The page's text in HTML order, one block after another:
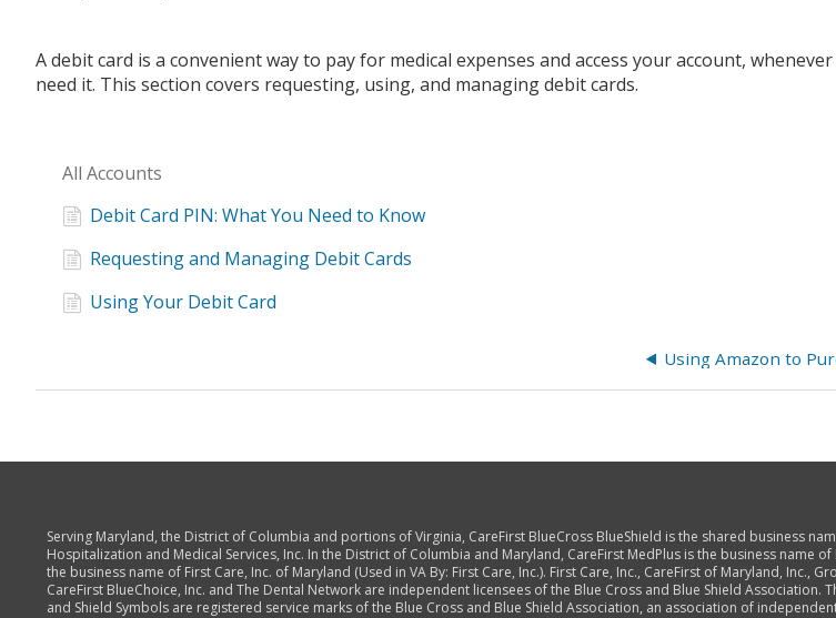
A debit card is a convenient way to pay for medical expenses and access your account,
need it. This section covers requesting, using, and managing debit cards.
All Accounts
Debit Card PIN: What You Need to Know
Requesting and Managing Debit Cards
Using Your Debit Card
Serving Maryland, the District of Columbia and portions of Virginia, CareFirst BlueCross BlueShield is the shared business
Hospitalization and Medical Services, Inc. In the District of Columbia and Maryland, CareFirst MedPlus is the business name of
the business name of First Care, Inc. of Maryland (Used in VA By: First Care, Inc.). First Care, Inc., CareFirst of Maryland, Inc.,
CareFirst BlueChoice, Inc. and The Dental Network are independent licensees of the Blue Cross and Blue Shield Association.
and Shield Symbols are registered service marks of the Blue Cross and Blue Shield Association, an association of